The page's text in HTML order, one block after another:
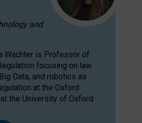
and
Wachter is Professor of
focusing on law
Data, and robotics as
at the Oxford
the University of Oxford